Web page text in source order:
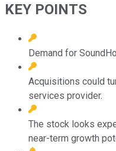
KEY POINTS
Demand for
Acquisitions could
services provider.
The stock looks
near-term growth